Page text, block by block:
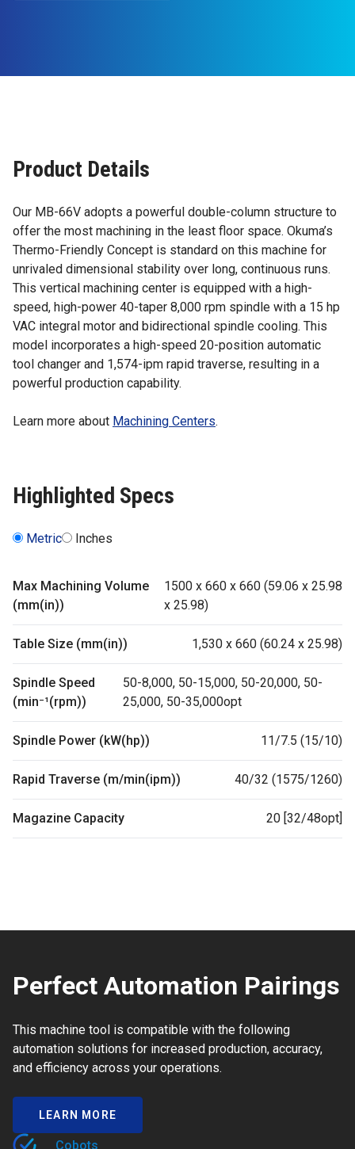
Product Details
Our MB-66V adopts a powerful double-column structure to
offer the most machining in the least floor space. Okuma’s
Thermo-Friendly Concept is standard on this machine for
unrivaled dimensional stability over long, continuous runs.
This vertical machining center is equipped with a high-
speed, high-power 40-taper 8,000 rpm spindle with a 15 hp
VAC integral motor and bidirectional spindle cooling. This
model incorporates a high-speed 20-position automatic
tool changer and 1,574-ipm rapid traverse, resulting in a
powerful production capability.
Learn more about Machining Centers.
Highlighted Specs
Metric Inches
Max Machining Volume
(mm(in))
1500 x 660 x 660 (59.06 x 25.98
x 25.98)
Table Size (mm(in)) 1,530 x 660 (60.24 x 25.98)
Spindle Speed
(min⁻¹(rpm))
50-8,000, 50-15,000, 50-20,000, 50-
25,000, 50-35,000opt
Spindle Power (kW(hp)) 11/7.5 (15/10)
Rapid Traverse (m/min(ipm)) 40/32 (1575/1260)
Magazine Capacity 20 [32/48opt]
Perfect Automation Pairings
This machine tool is compatible with the following
automation solutions for increased production, accuracy,
and efficiency across your operations.
LEARN MORE
Cobots